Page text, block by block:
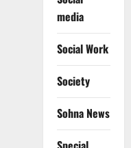
media
Social Work
Society
Sohna News